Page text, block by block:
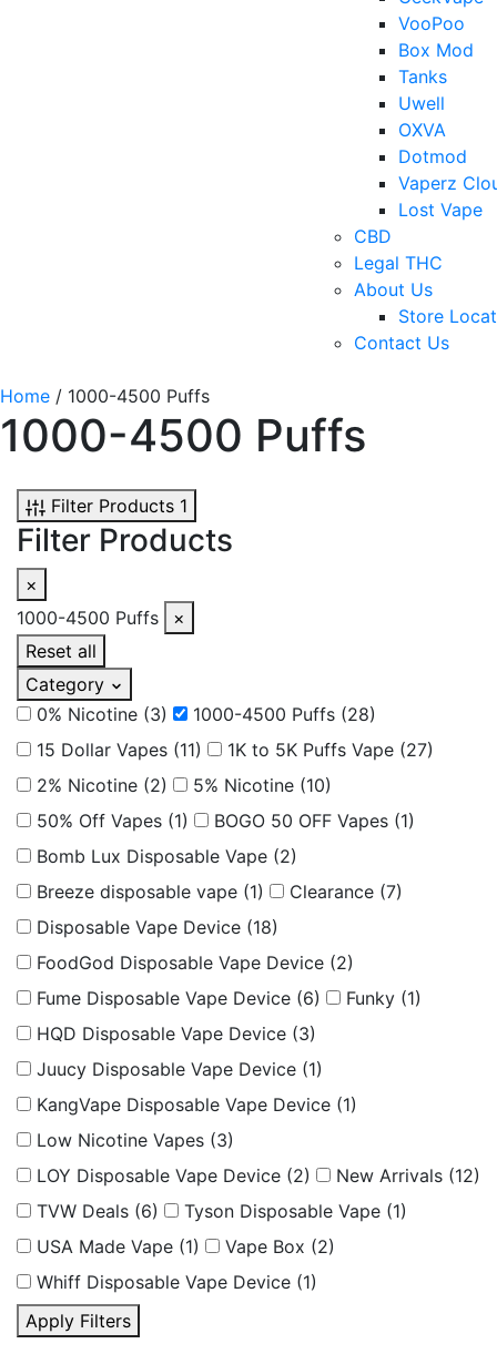
VooPoo
Box Mod
Tanks
Uwell
OXVA
Dotmod
Vaperz
Lost Vape
CBD
Legal THC
About Us
Store
Contact Us
Home / 1000-4500 Puffs
1000-4500 Puffs
Filter Products 1
Filter Products
×
1000-4500 Puffs
×
Reset all
Category
0% Nicotine (3) 1000-4500 Puffs (28)
15 Dollar Vapes (11) 1K to 5K Puffs Vape (27)
2% Nicotine (2) 5% Nicotine (10)
50% Off Vapes (1) BOGO 50 OFF Vapes (1)
Bomb Lux Disposable Vape (2)
Breeze disposable vape (1) Clearance (7)
Disposable Vape Device (18)
FoodGod Disposable Vape Device (2)
Fume Disposable Vape Device (6) Funky (1)
HQD Disposable Vape Device (3)
Juucy Disposable Vape Device (1)
KangVape Disposable Vape Device (1)
Low Nicotine Vapes (3)
LOY Disposable Vape Device (2) New Arrivals (12)
TVW Deals (6) Tyson Disposable Vape (1)
USA Made Vape (1) Vape Box (2)
Whiff Disposable Vape Device (1)
Apply Filters